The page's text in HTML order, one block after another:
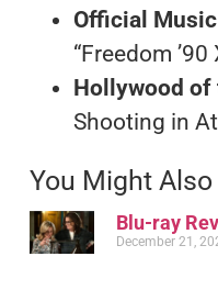
Official
“Freedom ’90
Hollywood of
Shooting in
You Might Also
Blu-ray
December 21,